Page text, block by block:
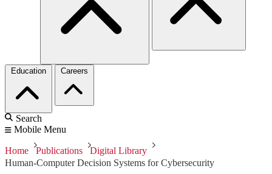
Education Careers
Search
Mobile Menu
Home Publications
Digital Library
Human-Computer Decision Systems for Cybersecurity